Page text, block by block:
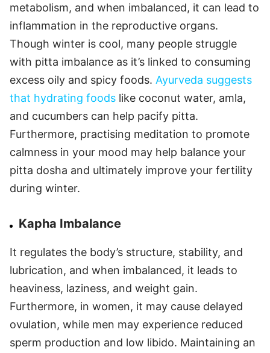
metabolism, and when imbalanced, it can lead to
inflammation in the reproductive organs.
Though winter is cool, many people struggle
with pitta imbalance as it’s linked to consuming
excess oily and spicy foods. Ayurveda suggests
that hydrating foods like coconut water, amla,
and cucumbers can help pacify pitta.
Furthermore, practising meditation to promote
calmness in your mood may help balance your
pitta dosha and ultimately improve your fertility
during winter.
Kapha Imbalance
It regulates the body’s structure, stability, and
lubrication, and when imbalanced, it leads to
heaviness, laziness, and weight gain.
Furthermore, in women, it may cause delayed
ovulation, while men may experience reduced
sperm production and low libido. Maintaining an